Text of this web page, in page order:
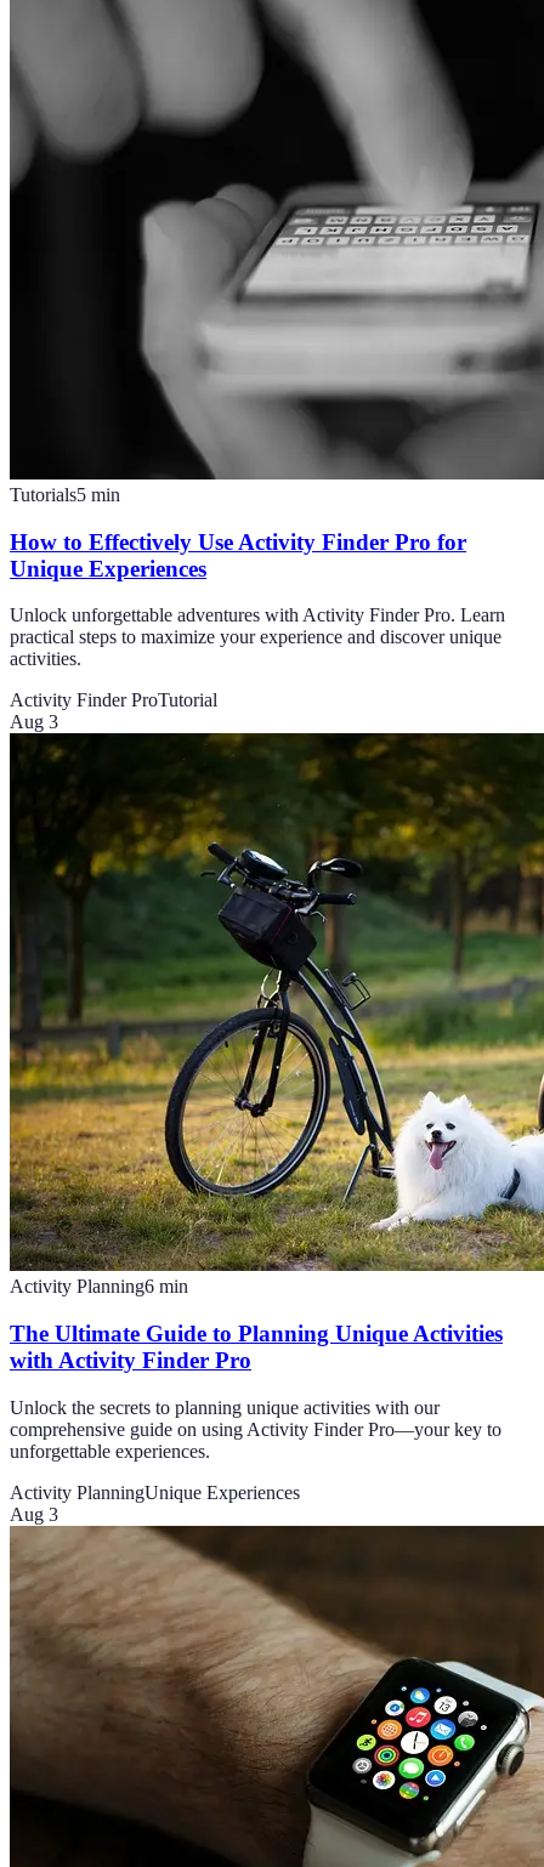
Tutorials5 min
How to Effectively Use Activity Finder Pro for
Unique Experiences
Unlock unforgettable adventures with Activity Finder Pro. Learn
practical steps to maximize your experience and discover unique
activities.
Activity Finder ProTutorial
Aug 3
Activity Planning6 min
The Ultimate Guide to Planning Unique Activities
with Activity Finder Pro
Unlock the secrets to planning unique activities with our
comprehensive guide on using Activity Finder Pro—your key to
unforgettable experiences.
Activity PlanningUnique Experiences
Aug 3